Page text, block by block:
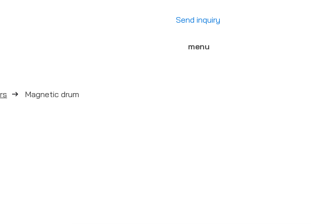
Send inquiry
menu
Magnetic drum